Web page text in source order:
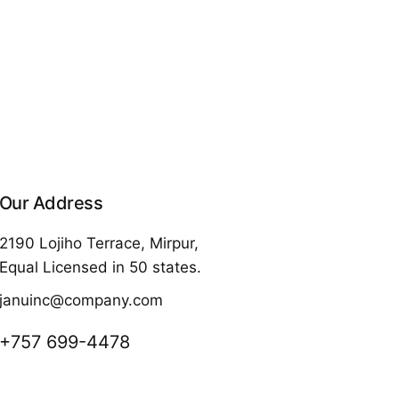
Our Address
2190 Lojiho Terrace, Mirpur,
Equal Licensed in 50 states.
januinc@company.com
+757 699-4478